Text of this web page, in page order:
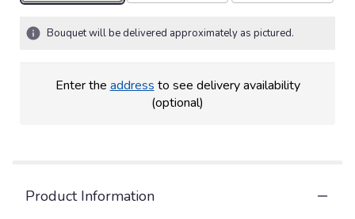
Bouquet will be delivered approximately as pictured.
Enter the address to see delivery availability
(optional)
Product Information